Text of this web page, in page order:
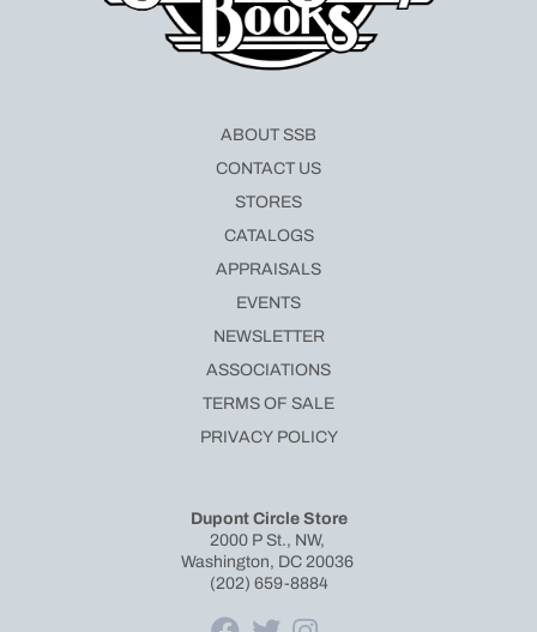
Dupont Circle Store
2000 P St., NW,
Washington, DC 20036
(202) 659-8884
ABOUT SSB
CONTACT US
STORES
CATALOGS
APPRAISALS
EVENTS
NEWSLETTER
ASSOCIATIONS
TERMS OF SALE
PRIVACY POLICY